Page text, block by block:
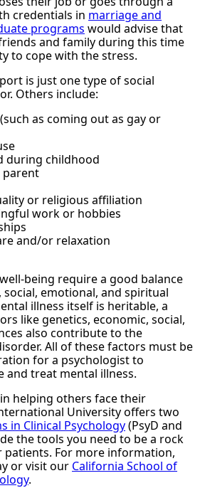
credentials in marriage and
programs would advise that
and family during this time
to cope with the stress.
is just one type of social
Others include:
as coming out as gay or
during childhood
parent
or religious affiliation
work or hobbies
and/or relaxation
being require a good balance
emotional, and spiritual
illness itself is heritable, a
like genetics, economic, social,
also contribute to the
All of these factors must be
for a psychologist to
and treat mental illness.
helping others face their
University offers two
in Clinical Psychology(PsyD and
the tools you need to be a rock
For more information,
or visit our California School of
.